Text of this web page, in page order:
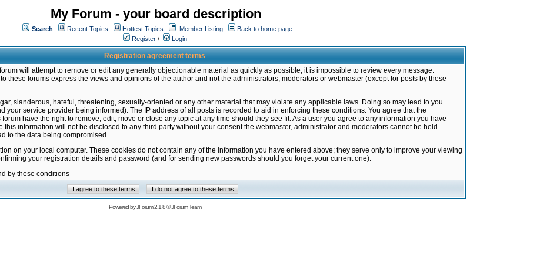
My Forum - your board description
Search Recent Topics Hottest Topics Member Listing
Back to home page
Register / Login
Registration agreement terms
will attempt to remove or edit any generally objectionable material as quickly as possible, it is impossible to review every message.
these forums express the views and opinions of the author and not the administrators, moderators or webmaster (except for posts by these
slanderous, hateful, threatening, sexually-oriented or any other material that may violate any applicable laws. Doing so may lead to you
your service provider being informed). The IP address of all posts is recorded to aid in enforcing these conditions. You agree that the
have the right to remove, edit, move or close any topic at any time should they see fit. As a user you agree to any information you have
information will not be disclosed to any third party without your consent the webmaster, administrator and moderators cannot be held
to the data being compromised.
on your local computer. These cookies do not contain any of the information you have entered above; they serve only to improve your viewing
your registration details and password (and for sending new passwords should you forget your current one).
by these conditions
Powered byJForum 2.1.8©JForum Team